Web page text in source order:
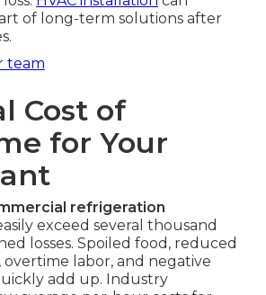
of long-term solutions after
team
Cost of
for Your
refrigeration
exceed several thousand
losses. Spoiled food, reduced
overtime labor, and negative
add up. Industry